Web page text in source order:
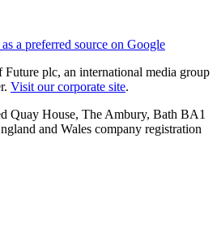
a preferred source on Google
plc, an international media group
Visit our corporate site.
Quay House, The Ambury, Bath BA1
and Wales company registration